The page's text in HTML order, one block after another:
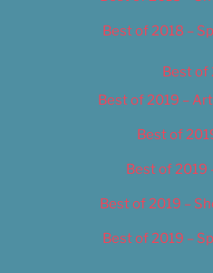
Best of 2018 –
Best of
Best of 2019 –
Best of
Best of 2019
Best of 2019 –
Best of 2019 –